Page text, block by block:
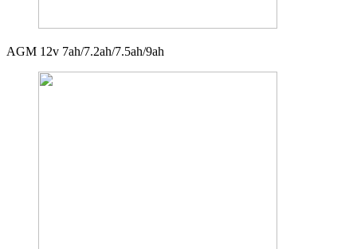
AGM 12v 7ah/7.2ah/7.5ah/9ah